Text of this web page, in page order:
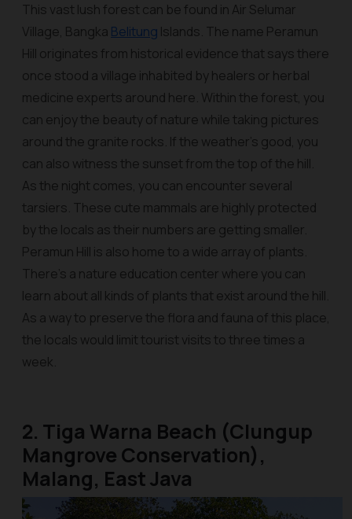
This vast lush forest can be found in Air Selumar
Village, Bangka Belitung Islands. The name Peramun
Hill originates from historical evidence that says there
once stood a village inhabited by healers or herbal
medicine experts around here. Within the forest, you
can enjoy the beauty of nature while taking pictures
around the granite rocks. If the weather's good, you
can also witness the sunset from the top of the hill.
As the night comes, you can encounter several
tarsiers. These cute mammals are highly protected
by the locals as their numbers are getting smaller.
Peramun Hill is also home to a wide array of plants.
There’s a nature education center where you can
learn about all kinds of plants that exist around the hill.
As a way to preserve the flora and fauna of this place,
the locals would limit tourist visits to three times a
week.
2. Tiga Warna Beach (Clungup
Mangrove Conservation),
Malang, East Java